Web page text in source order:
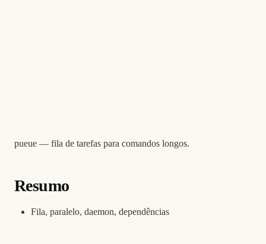
pueue — fila de tarefas para comandos longos.
Resumo
Fila, paralelo, daemon, dependências